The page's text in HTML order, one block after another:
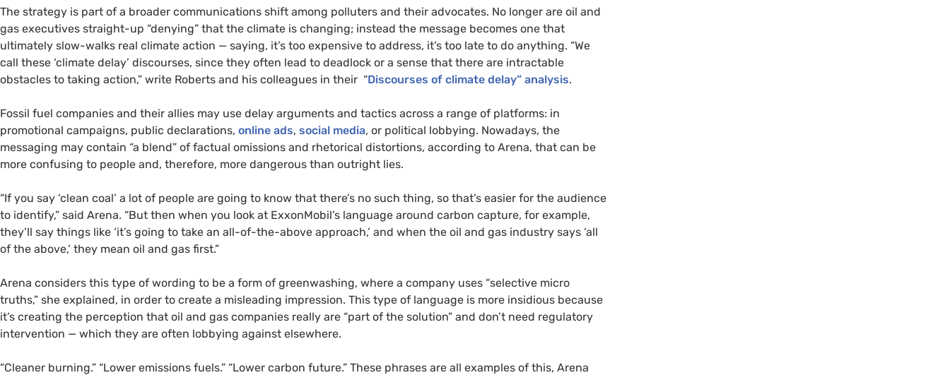
The strategy is part of a broader communications shift among polluters and their advocates. No longer are oil and
gas executives straight-up “denying” that the climate is changing; instead the message becomes one that
ultimately slow-walks real climate action — saying, it’s too expensive to address, it’s too late to do anything. “We
call these ‘climate delay’ discourses, since they often lead to deadlock or a sense that there are intractable
obstacles to taking action,” write Roberts and his colleagues in their “Discourses of climate delay” analysis.
Fossil fuel companies and their allies may use delay arguments and tactics across a range of platforms: in
promotional campaigns, public declarations, online ads, social media, or political lobbying. Nowadays, the
messaging may contain “a blend” of factual omissions and rhetorical distortions, according to Arena, that can be
more confusing to people and, therefore, more dangerous than outright lies.
“If you say ‘clean coal’ a lot of people are going to know that there’s no such thing, so that’s easier for the audience
to identify,” said Arena. “But then when you look at ExxonMobil’s language around carbon capture, for example,
they’ll say things like ‘it’s going to take an all-of-the-above approach,’ and when the oil and gas industry says ‘all
of the above,’ they mean oil and gas first.”
Arena considers this type of wording to be a form of greenwashing, where a company uses “selective micro
truths,” she explained, in order to create a misleading impression. This type of language is more insidious because
it’s creating the perception that oil and gas companies really are “part of the solution” and don’t need regulatory
intervention — which they are often lobbying against elsewhere.
“Cleaner burning.” “Lower emissions fuels.” “Lower carbon future.” These phrases are all examples of this, Arena